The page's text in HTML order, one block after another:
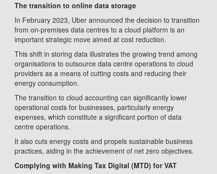
The transition to online data storage
In February 2023, Uber announced the decision to transition
from on-premises data centres to a cloud platform is an
important strategic move aimed at cost reduction.
This shift in storing data illustrates the growing trend among
organisations to outsource data centre operations to cloud
providers as a means of cutting costs and reducing their
energy consumption.
The transition to cloud accounting can significantly lower
operational costs for businesses, particularly energy
expenses, which constitute a significant portion of data
centre operations.
It also cuts energy costs and propels sustainable business
practices, aiding in the achievement of net zero objectives.
Complying with Making Tax Digital (MTD) for VAT